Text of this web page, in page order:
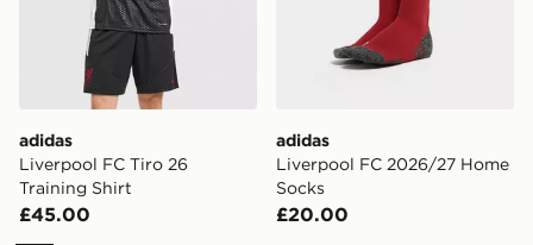
adidas
Liverpool FC Tiro 26
Training Shirt
£45.00
adidas
Liverpool FC 2026/27 Home
Socks
£20.00